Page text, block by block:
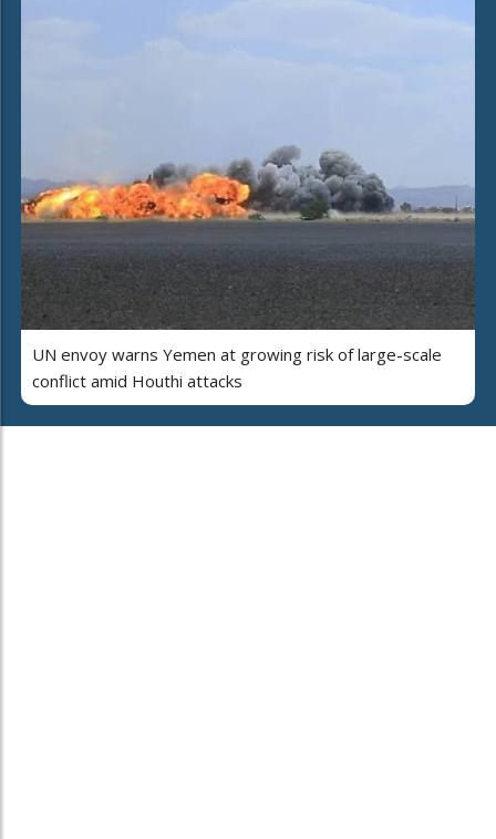
UN envoy warns Yemen at growing risk of large-scale
conflict amid Houthi attacks